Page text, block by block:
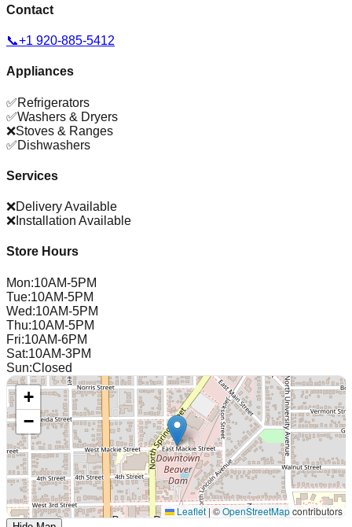
Contact
📞+1 920-885-5412
Appliances
✅Refrigerators
✅Washers & Dryers
❌Stoves & Ranges
✅Dishwashers
Services
❌Delivery Available
❌ Installation Available
Store Hours
Mon:10AM-5PM
Tue:10AM-5PM
Wed:10AM-5PM
Thu:10AM-5PM
Fri:10AM-6PM
Sat:10AM-3PM
Sun:Closed
+
−
Leaflet | ©OpenStreetMapcontributors